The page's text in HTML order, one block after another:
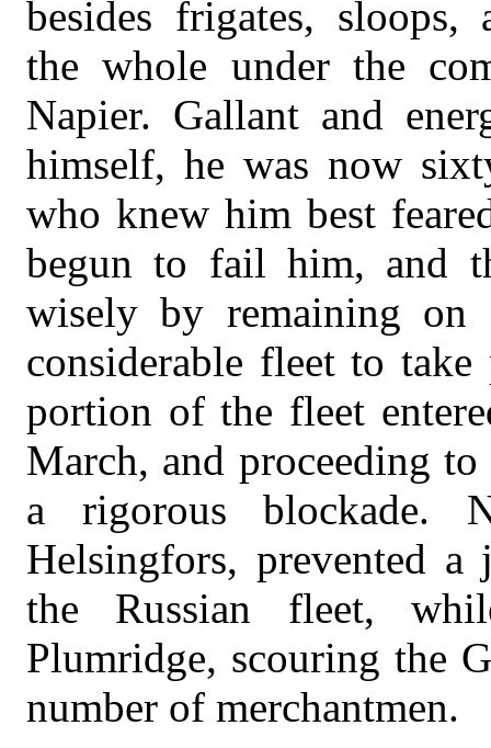
besides frigates, sloops,
the whole under the
Napier. Gallant and
himself, he was now
who knew him best
begun to fail him, and
wisely by remaining on
considerable fleet to
portion of the fleet
March, and proceeding
a rigorous blockade.
Helsingfors, prevented
the Russian fleet,
Plumridge, scouring the
number of merchantmen.